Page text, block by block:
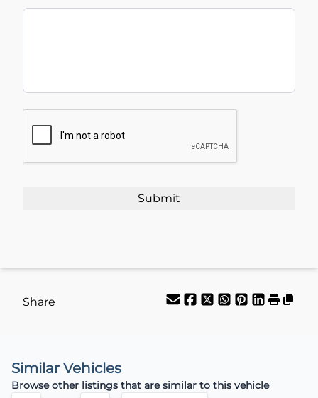
Share
Similar Vehicles
Browse other listings that are similar to this vehicle